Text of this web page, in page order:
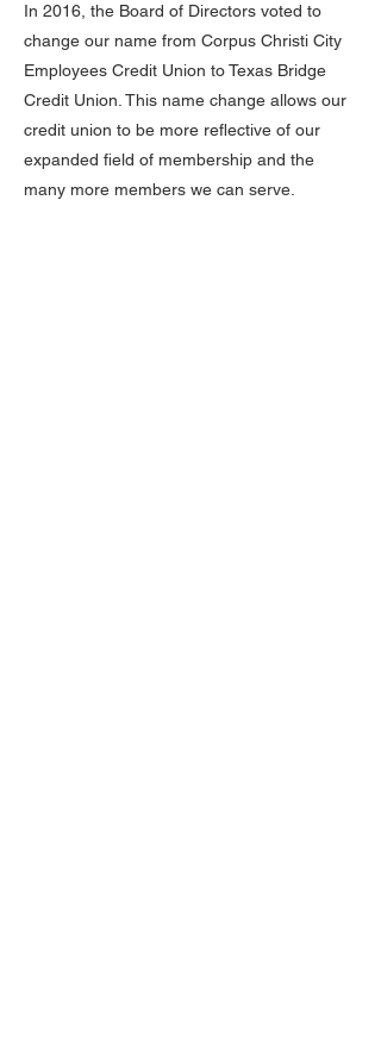
In 2016, the Board of Directors voted to
change our name from Corpus Christi City
Employees Credit Union to Texas Bridge
Credit Union. This name change allows our
credit union to be more reflective of our
expanded field of membership and the
many more members we can serve.